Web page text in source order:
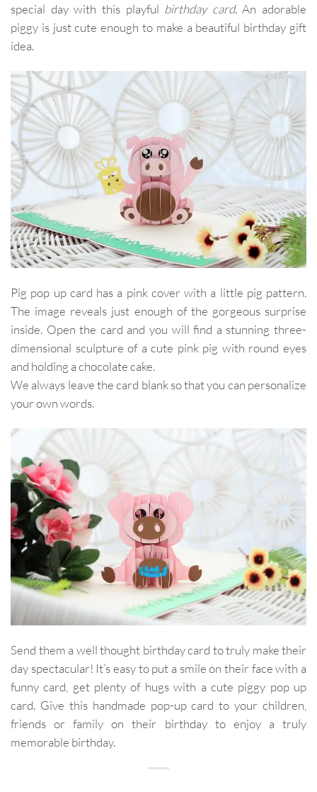
special day with this playful birthday card. An adorable
piggy is just cute enough to make a beautiful birthday gift
idea.
Pig pop up card has a pink cover with a little pig pattern.
The image reveals just enough of the gorgeous surprise
inside. Open the card and you will find a stunning three-
dimensional sculpture of a cute pink pig with round eyes
and holding a chocolate cake.
We always leave the card blank so that you can personalize
your own words.
Send them a well thought birthday card to truly make their
day spectacular! It’s easy to put a smile on their face with a
funny card, get plenty of hugs with a cute piggy pop up
card. Give this handmade pop-up card to your children,
friends or family on their birthday to enjoy a truly
memorable birthday.